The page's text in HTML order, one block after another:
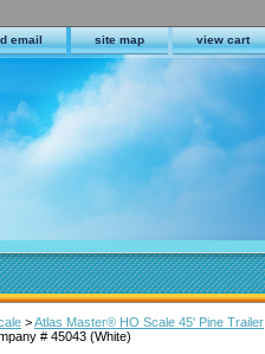
email site map view cart
>Atlas Master® HO Scale 45' Pine Trailer
# 45043 (White)